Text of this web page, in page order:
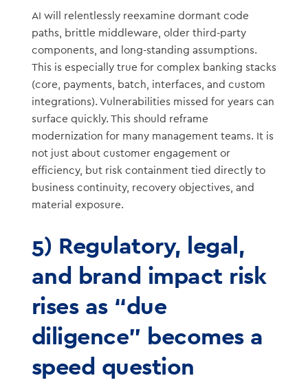
AI will relentlessly reexamine dormant code
paths, brittle middleware, older third-party
components, and long-standing assumptions.
This is especially true for complex banking stacks
(core, payments, batch, interfaces, and custom
integrations). Vulnerabilities missed for years can
surface quickly. This should reframe
modernization for many management teams. It is
not just about customer engagement or
efficiency, but risk containment tied directly to
business continuity, recovery objectives, and
material exposure.
5) Regulatory, legal,
and brand impact risk
rises as “due
diligence” becomes a
speed question